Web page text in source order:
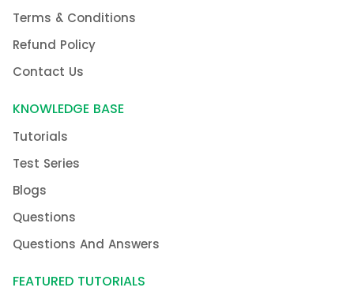
Terms & Conditions
Refund Policy
Contact Us
KNOWLEDGE BASE
Tutorials
Test Series
Blogs
Questions
Questions And Answers
FEATURED TUTORIALS